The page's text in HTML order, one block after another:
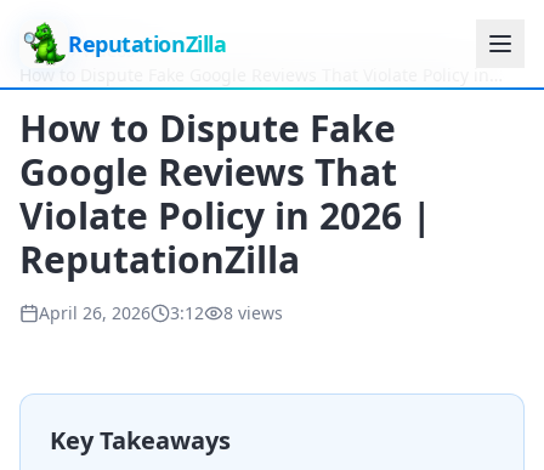
ReputationZilla
Home
Videos
How to Dispute Fake
Google Reviews That
Violate Policy in 2026 |
ReputationZilla
April 26, 2026 3:12 8 views
Key Takeaways